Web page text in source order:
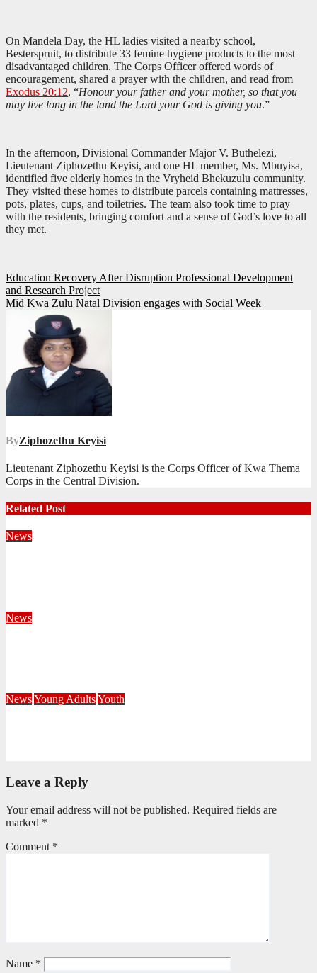
On Mandela Day, the HL ladies visited a nearby school,
Besterspruit, to distribute 33 femine hygiene products to the most
disadvantaged children. The Corps Officer offered words of
encouragement, shared a prayer with the children, and read from
Exodus 20:12, “Honour your father and your mother, so that you
may live long in the land the Lord your God is giving you.”
In the afternoon, Divisional Commander Major V. Buthelezi,
Lieutenant Ziphozethu Keyisi, and one HL member, Ms. Mbuyisa,
identified five elderly homes in the Vryheid Bhekuzulu community.
They visited these homes to distribute parcels containing mattresses,
pots, plates, cups, and toiletries. The team also took time to pray
with the residents, bringing comfort and a sense of God’s love to all
they met.
Post
navigation
Education Recovery After Disruption Professional Development
and Research Project
Mid Kwa Zulu Natal Division engages with Social Week
ByZiphozethu Keyisi
Lieutenant Ziphozethu Keyisi is the Corps Officer of Kwa Thema
Corps in the Central Division.
Related Post
News
News
NewsYoung AdultsYouth
Leave a Reply
Your email address will not be published. Required fields are
marked *
Comment *
Name *